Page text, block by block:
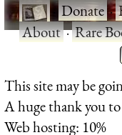
·Donate·
About·Rare
This site may be
A huge thank you
Web hosting: 10%